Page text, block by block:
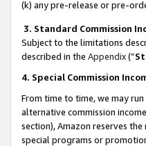
(k) any pre-release or pre-
3. Standard Commission
Subject to the limitations
described in the Appendix(”
4. Special Commission
From time to time, we may
alternative commission
section), Amazon reserves
special programs or